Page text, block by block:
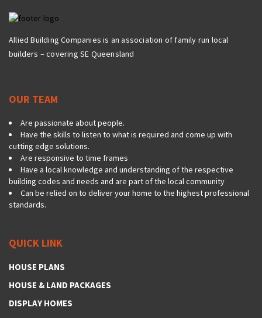
Allied Building Companies is an association of family run local
builders – covering SE Queensland
OUR TEAM
Are passionate about people.
Have the skills to listen to what is required and come up with
cutting edge solutions.
Are responsive to time frames
Have a local knowledge and understanding of the respective
building codes and needs and are part of the local community
Can be relied on to deliver your home to the highest professional
standards.
QUICK LINK
HOUSE PLANS
HOUSE & LAND PACKAGES
DISPLAY HOMES